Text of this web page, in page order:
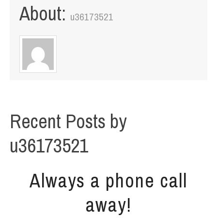
About: u36173521
Recent Posts by
u36173521
Always a phone call
away!